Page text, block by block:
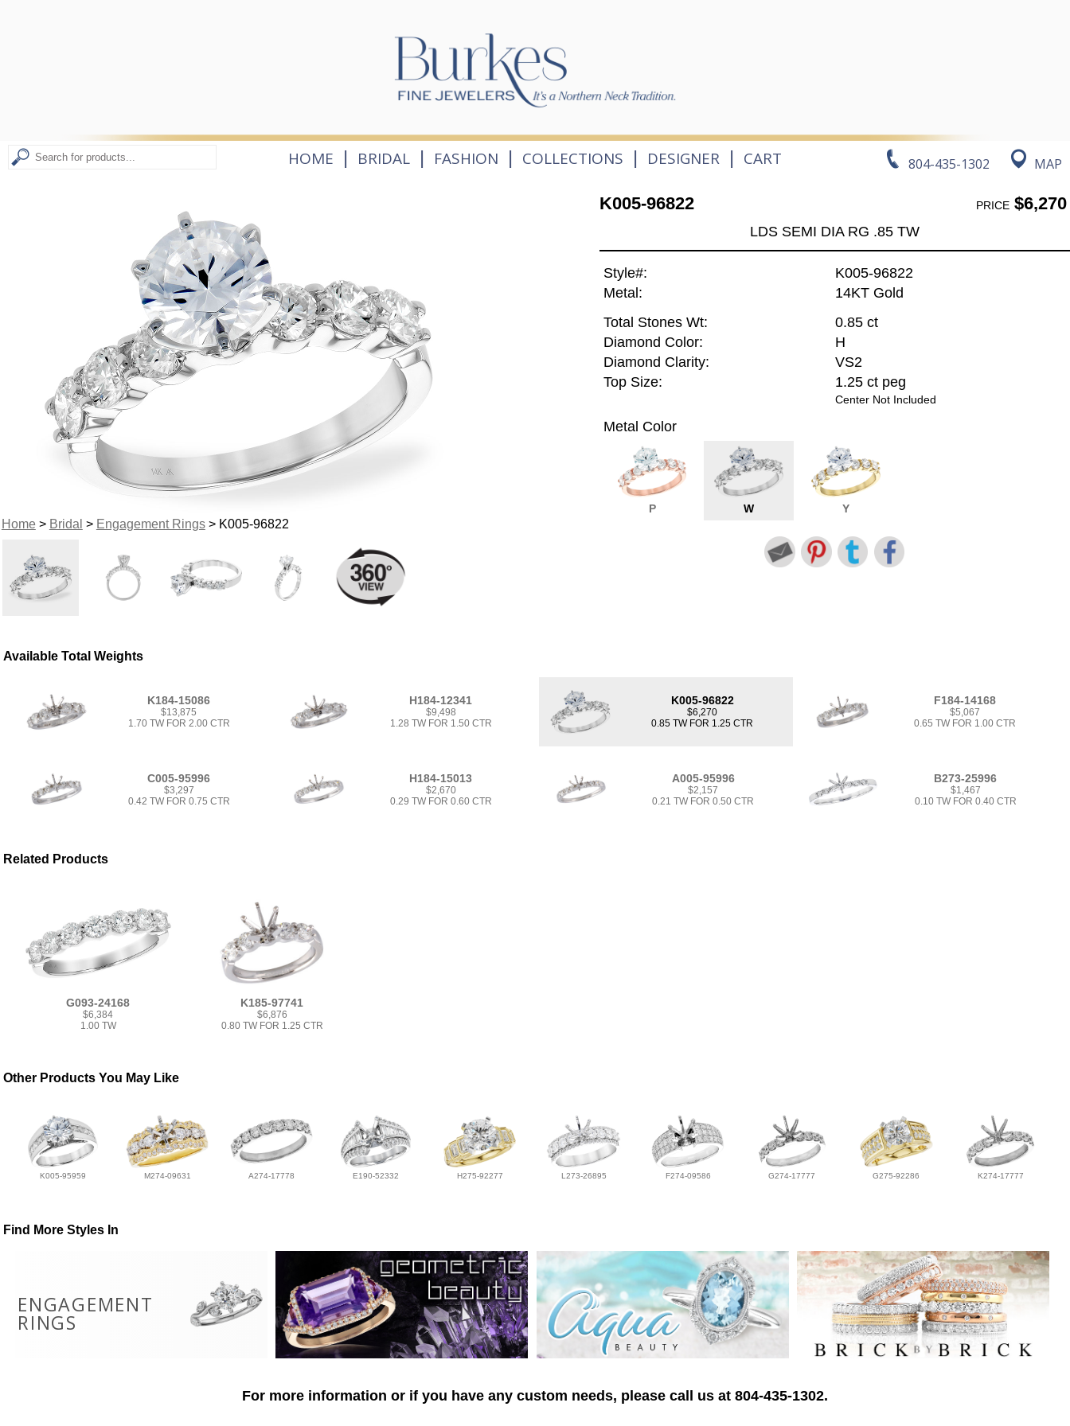
804-435-1302 MAP
HOME | BRIDAL | FASHION | COLLECTIONS | DESIGNER | CART
Home> Bridal > Engagement Rings> K005-96822
K005-96822 PRICE$6,270
LDS SEMI DIA RG .85 TW
Style#:
K005-96822
Metal:
14KT Gold
Total Stones Wt:
0.85 ct
Diamond Color:
H
Diamond Clarity:
VS2
Top Size:
1.25 ct peg
Center Not Included
Metal Color
P W Y
Available Total Weights
K184-15086
$13,875
1.70 TW FOR 2.00 CTR
H184-12341
$9,498
1.28 TW FOR 1.50 CTR
K005-96822
$6,270
0.85 TW FOR 1.25 CTR
F184-14168
$5,067
0.65 TW FOR 1.00 CTR
C005-95996
$3,297
0.42 TW FOR 0.75 CTR
H184-15013
$2,670
0.29 TW FOR 0.60 CTR
A005-95996
$2,157
0.21 TW FOR 0.50 CTR
B273-25996
$1,467
0.10 TW FOR 0.40 CTR
Related Products
G093-24168
$6,384
1.00 TW
K185-97741
$6,876
0.80 TW FOR 1.25 CTR
Other Products You May Like
K005-95959 M274-09631 A274-17778 E190-52332 H275-92277 L273-26895 F274-09586 G274-17777 G275-92286 K274-17777
Find More Styles In
ENGAGEMENT
RINGS
For more information or if you have any custom needs, please call us at 804-435-1302.